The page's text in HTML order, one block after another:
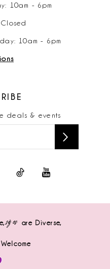
10am - 6pm
10am - 6pm
deals & events
sizes are Diverse,